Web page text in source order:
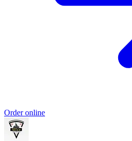
Order online